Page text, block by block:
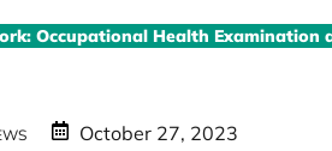
Occupational Health Examination
October 27, 2023